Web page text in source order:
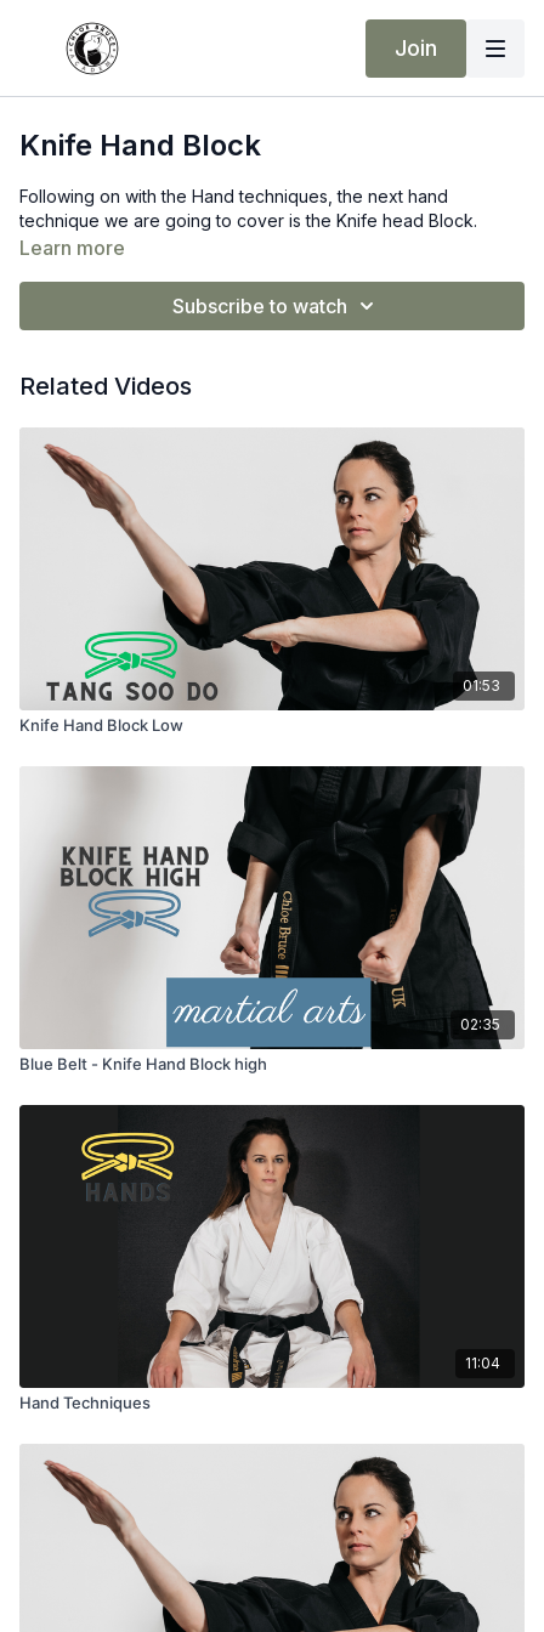
Join
Knife Hand Block
Following on with the Hand techniques, the next hand
technique we are going to cover is the Knife head Block.
Learn more
Subscribe to watch
Related Videos
01:53
Knife Hand Block Low
02:35
Blue Belt - Knife Hand Block high
11:04
Hand Techniques